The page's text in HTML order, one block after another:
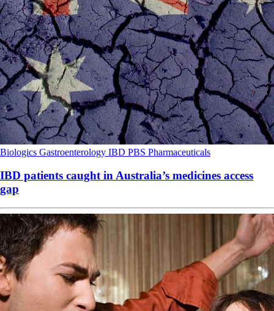
Biologics Gastroenterology IBD PBS Pharmaceuticals
IBD patients caught in Australia’s medicines access
gap